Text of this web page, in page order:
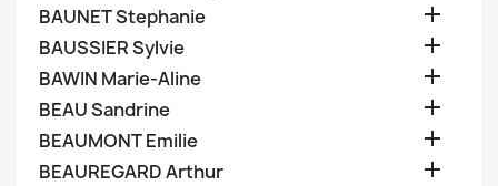
BAUNET Stephanie 
BAUSSIER Sylvie 
BAWIN Marie-Aline 
BEAU Sandrine 
BEAUMONT Emilie 
BEAUREGARD Arthur 